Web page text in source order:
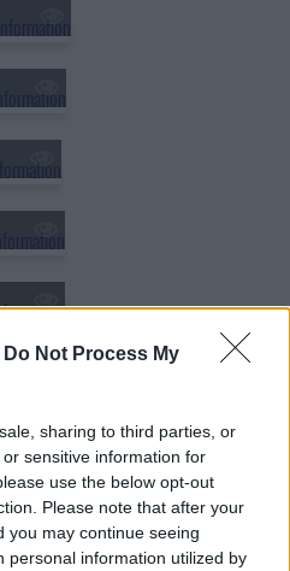
Do Not Process My
sharing to third parties, or
sensitive information for
use the below opt-out
Please note that after your
you may continue seeing
personal information utilized by